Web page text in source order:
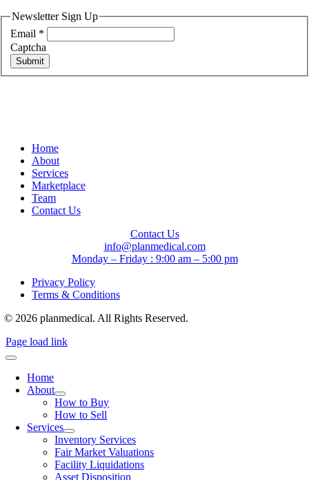
Newsletter Sign Up
Email *
Captcha
Submit
Home
About
Services
Marketplace
Team
Contact Us
Contact Us
info@planmedical.com
Monday – Friday : 9:00 am – 5:00 pm
Privacy Policy
Terms & Conditions
© 2026 planmedical. All Rights Reserved.
Page load link
Home
About
How to Buy
How to Sell
Services
Inventory Services
Fair Market Valuations
Facility Liquidations
Asset Disposition